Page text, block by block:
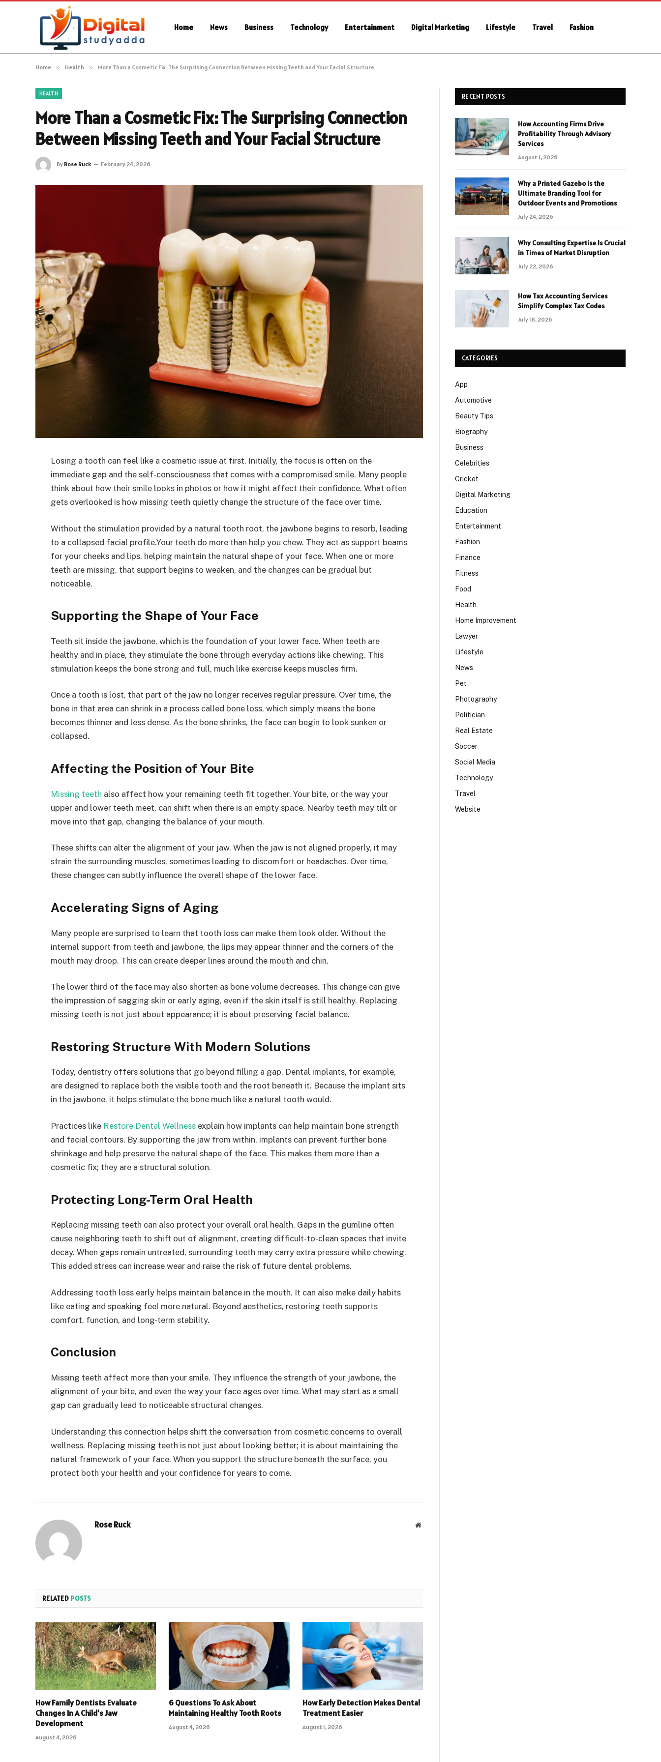
Home News Business Technology Entertainment Digital Marketing Lifestyle Travel Fashion
Home » Health » More Than a Cosmetic Fix: The Surprising Connection Between Missing Teeth and Your Facial Structure
HEALTH
More Than a Cosmetic Fix: The Surprising Connection
Between Missing Teeth and Your Facial Structure
By Rose Ruck February 24, 2026
Losing a tooth can feel like a cosmetic issue at first. Initially, the focus is often on the
immediate gap and the self-consciousness that comes with a compromised smile. Many people
think about how their smile looks in photos or how it might affect their confidence. What often
gets overlooked is how missing teeth quietly change the structure of the face over time.
Without the stimulation provided by a natural tooth root, the jawbone begins to resorb, leading
to a collapsed facial profile.Your teeth do more than help you chew. They act as support beams
for your cheeks and lips, helping maintain the natural shape of your face. When one or more
teeth are missing, that support begins to weaken, and the changes can be gradual but
noticeable.
Supporting the Shape of Your Face
Teeth sit inside the jawbone, which is the foundation of your lower face. When teeth are
healthy and in place, they stimulate the bone through everyday actions like chewing. This
stimulation keeps the bone strong and full, much like exercise keeps muscles firm.
Once a tooth is lost, that part of the jaw no longer receives regular pressure. Over time, the
bone in that area can shrink in a process called bone loss, which simply means the bone
becomes thinner and less dense. As the bone shrinks, the face can begin to look sunken or
collapsed.
Affecting the Position of Your Bite
Missing teeth also affect how your remaining teeth fit together. Your bite, or the way your
upper and lower teeth meet, can shift when there is an empty space. Nearby teeth may tilt or
move into that gap, changing the balance of your mouth.
These shifts can alter the alignment of your jaw. When the jaw is not aligned properly, it may
strain the surrounding muscles, sometimes leading to discomfort or headaches. Over time,
these changes can subtly influence the overall shape of the lower face.
Accelerating Signs of Aging
Many people are surprised to learn that tooth loss can make them look older. Without the
internal support from teeth and jawbone, the lips may appear thinner and the corners of the
mouth may droop. This can create deeper lines around the mouth and chin.
The lower third of the face may also shorten as bone volume decreases. This change can give
the impression of sagging skin or early aging, even if the skin itself is still healthy. Replacing
missing teeth is not just about appearance; it is about preserving facial balance.
Restoring Structure With Modern Solutions
Today, dentistry offers solutions that go beyond filling a gap. Dental implants, for example,
are designed to replace both the visible tooth and the root beneath it. Because the implant sits
in the jawbone, it helps stimulate the bone much like a natural tooth would.
Practices like Restore Dental Wellness explain how implants can help maintain bone strength
and facial contours. By supporting the jaw from within, implants can prevent further bone
shrinkage and help preserve the natural shape of the face. This makes them more than a
cosmetic fix; they are a structural solution.
Protecting Long-Term Oral Health
Replacing missing teeth can also protect your overall oral health. Gaps in the gumline often
cause neighboring teeth to shift out of alignment, creating difficult-to-clean spaces that invite
decay. When gaps remain untreated, surrounding teeth may carry extra pressure while chewing.
This added stress can increase wear and raise the risk of future dental problems.
Addressing tooth loss early helps maintain balance in the mouth. It can also make daily habits
like eating and speaking feel more natural. Beyond aesthetics, restoring teeth supports
comfort, function, and long-term stability.
Conclusion
Missing teeth affect more than your smile. They influence the strength of your jawbone, the
alignment of your bite, and even the way your face ages over time. What may start as a small
gap can gradually lead to noticeable structural changes.
Understanding this connection helps shift the conversation from cosmetic concerns to overall
wellness. Replacing missing teeth is not just about looking better; it is about maintaining the
natural framework of your face. When you support the structure beneath the surface, you
protect both your health and your confidence for years to come.
Rose Ruck Website
RELATED POSTS
How Family Dentists Evaluate
Changes In A Child’s Jaw
Development
August 4, 2026
6 Questions To Ask About
Maintaining Healthy Tooth Roots
August 4, 2026
How Early Detection Makes Dental
Treatment Easier
August 1, 2026
RECENT POSTS
How Accounting Firms Drive
Profitability Through Advisory
Services
August 1, 2026
Why a Printed Gazebo Is the
Ultimate Branding Tool for
Outdoor Events and Promotions
July 24, 2026
Why Consulting Expertise Is Crucial
in Times of Market Disruption
July 22, 2026
How Tax Accounting Services
Simplify Complex Tax Codes
July 18, 2026
CATEGORIES
App
Automotive
Beauty Tips
Biography
Business
Celebrities
Cricket
Digital Marketing
Education
Entertainment
Fashion
Finance
Fitness
Food
Health
Home Improvement
Lawyer
Lifestyle
News
Pet
Photography
Politician
Real Estate
Soccer
Social Media
Technology
Travel
Website